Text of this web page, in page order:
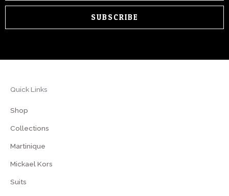
SUBSCRIBE
Quick Links
Shop
Collections
Martinique
Mickael Kors
Suits